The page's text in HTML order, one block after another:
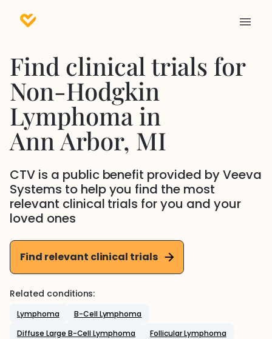
Find clinical trials for
Non-Hodgkin
Lymphomain
Ann Arbor, MI
CTV is a public benefit provided by Veeva
Systems to help you find the most
relevant clinical trials for you and your
loved ones
Find relevant clinical trials
Related conditions:
Lymphoma
B-Cell Lymphoma
Diffuse Large B-Cell Lymphoma
Follicular Lymphoma